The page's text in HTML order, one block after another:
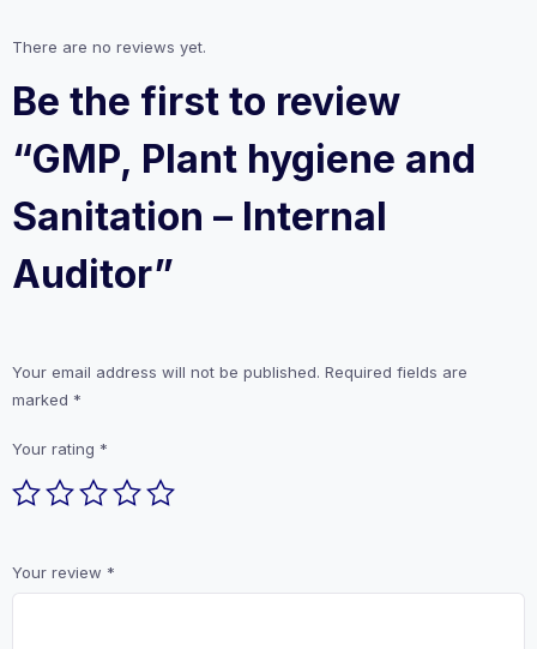
There are no reviews yet.
Be the first to review
“GMP, Plant hygiene and
Sanitation – Internal
Auditor”
Your email address will not be published. Required fields are
marked *
Your rating *
Your review *